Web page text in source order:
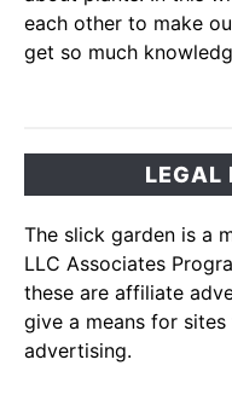
each other to make
get so much
LEGAL
The slick garden is a
LLC Associates
these are affiliate
give a means for
advertising.